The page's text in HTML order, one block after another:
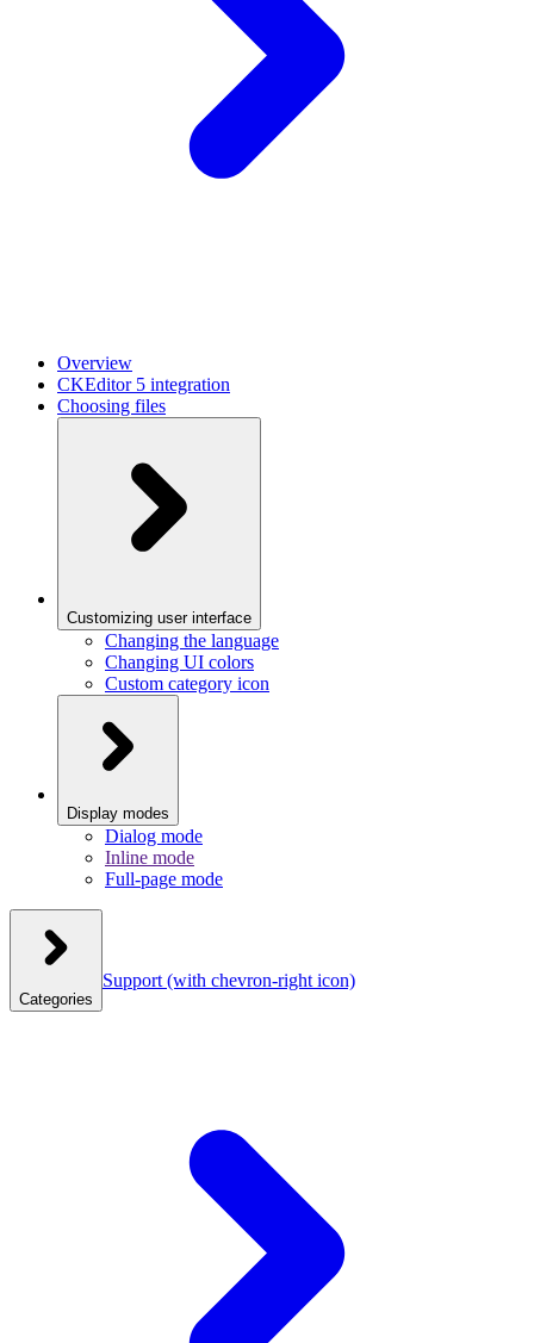
Overview
CKEditor 5 integration
Choosing files
Customizing user interface
Changing the language
Changing UI colors
Custom category icon
Display modes
Dialog mode
Inline mode
Full-page mode
Categories
Support (with chevron-right icon)